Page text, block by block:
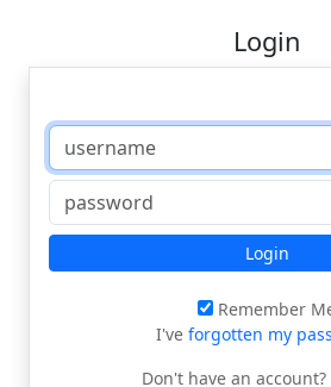
Login
Login
Remember
I've forgotten my
Don't have an account?